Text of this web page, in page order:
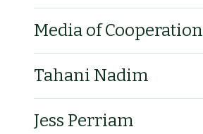
Media of Cooperation
Tahani Nadim
Jess Perriam